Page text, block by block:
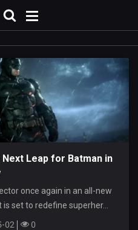
Leap for Batman in
once again in an all-new
set to redefine superher...
02 0